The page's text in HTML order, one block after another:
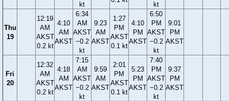
kt
kt
Thu
19
12:19
AM
AKST
0.2 kt
4:10
AM
AKST
6:34
AM
AKST
−0.2
kt
9:23
AM
AKST
1:27
PM
AKST
0.1 kt
4:10
PM
AKST
6:50
PM
AKST
−0.2
kt
9:01
PM
AKST
Fri
20
12:32
AM
AKST
0.2 kt
4:18
AM
AKST
7:15
AM
AKST
−0.2
kt
9:59
AM
AKST
2:01
PM
AKST
0.1 kt
5:23
PM
AKST
7:40
PM
AKST
−0.2
kt
9:37
PM
AKST